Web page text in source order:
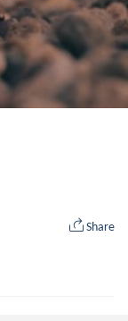
Share